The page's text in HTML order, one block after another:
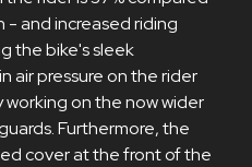
and increased riding
the bike's sleek
air pressure on the rider
on the now wider
Furthermore, the
cover at the front of the